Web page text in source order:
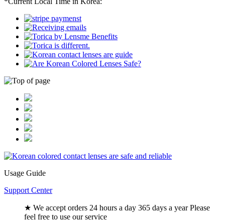
Usage Guide
Support Center
★ We accept orders 24 hours a day 365 days a year Please
feel free to use our service